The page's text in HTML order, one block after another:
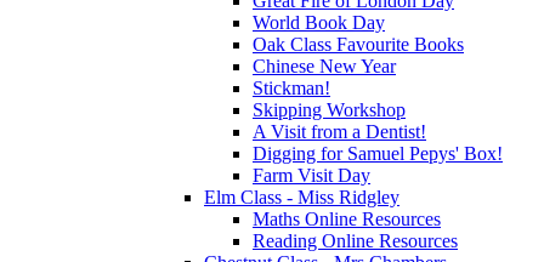
World Book Day
Oak Class Favourite Books
Chinese New Year
Stickman!
Skipping Workshop
A Visit from a Dentist!
Digging for Samuel Pepys' Box!
Farm Visit Day
Elm Class - Miss Ridgley
Maths Online Resources
Reading Online Resources